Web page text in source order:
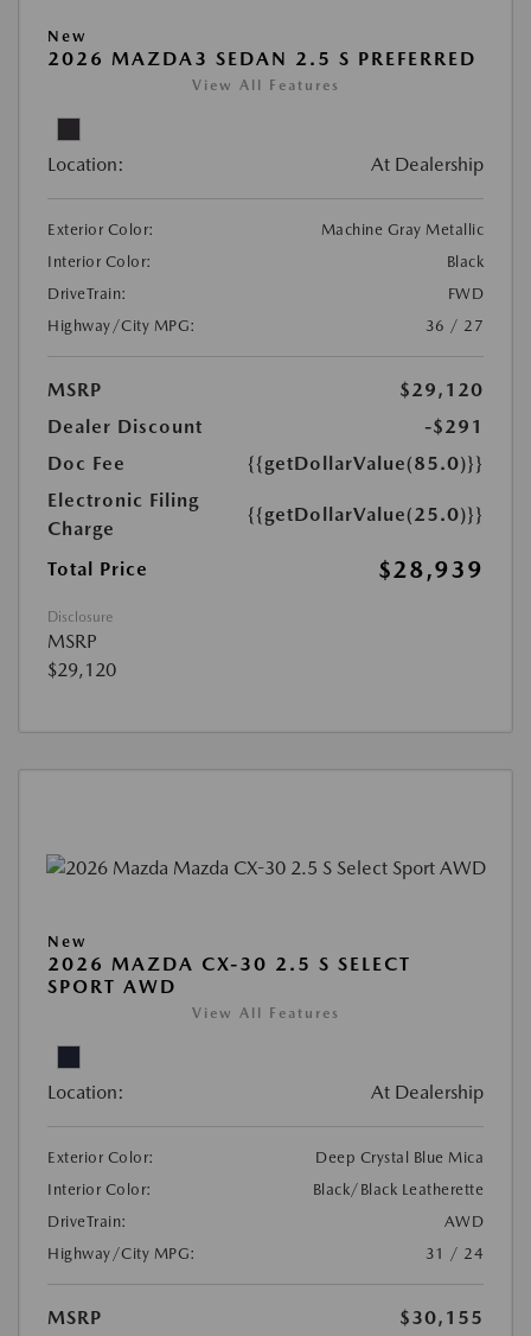
New
2026 MAZDA3 SEDAN 2.5 S PREFERRED
View All Features
Location: At Dealership
Exterior Color:
Machine Gray Metallic
Interior Color:
Black
DriveTrain:
FWD
Highway/City MPG:
36 / 27
MSRP
$29,120
Dealer Discount
-$291
Doc Fee
{{getDollarValue(85.0)}}
Electronic Filing
Charge
{{getDollarValue(25.0)}}
Total Price $28,939
Disclosure
MSRP
$29,120
New
2026 MAZDA CX-30 2.5 S SELECT
SPORT AWD
View All Features
Location: At Dealership
Exterior Color:
Deep Crystal Blue Mica
Interior Color:
Black/Black Leatherette
DriveTrain:
AWD
Highway/City MPG:
31 / 24
MSRP
$30,155